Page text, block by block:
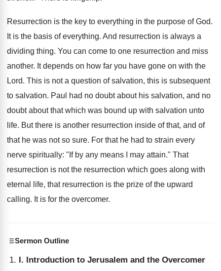
Resurrection is the key to everything in the purpose of God.
It is the basis of everything. And resurrection is always a
dividing thing. You can come to one resurrection and miss
another. It depends on how far you have gone on with the
Lord. This is not a question of salvation, this is subsequent
to salvation. Paul had no doubt about his salvation, and no
doubt about that which was bound up with salvation unto
life. But there is another resurrection inside of that, and of
that he was not so sure. For that he had to strain every
nerve spiritually: "If by any means I may attain." That
resurrection is not the resurrection which goes along with
eternal life, that resurrection is the prize of the upward
calling. It is for the overcomer.
Sermon Outline
I. Introduction to Jerusalem and the Overcomer